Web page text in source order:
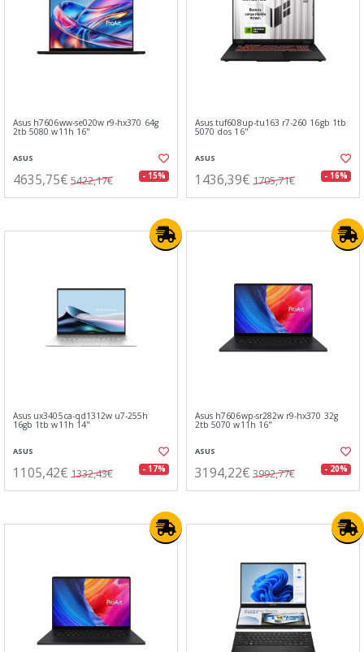
Asus h7606ww-se020w r9-hx370 64g
2tb 5080 w11h 16"
ASUS
4635,75€ 5422,17€ - 15%
Asus tuf608up-tu163 r7-260 16gb 1tb
5070 dos 16"
ASUS
1436,39€ 1705,71€ - 16%
Asus ux3405ca-qd1312w u7-255h
16gb 1tb w11h 14"
ASUS
1105,42€ 1332,43€ - 17%
Asus h7606wp-sr282w r9-hx370 32g
2tb 5070 w11h 16"
ASUS
3194,22€ 3992,77€ - 20%